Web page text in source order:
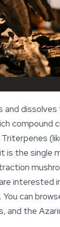
and
compound
is the single
interested
can
and the